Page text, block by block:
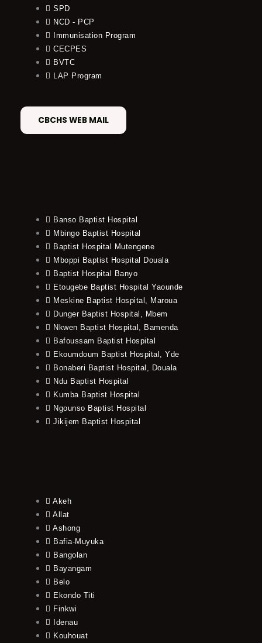
SPD
NCD - PCP
Immunisation Program
CECPES
BVTC
LAP Program
CBCHS WEB MAIL
Banso Baptist Hospital
Mbingo Baptist Hospital
Baptist Hospital Mutengene
Mboppi Baptist Hospital Douala
Baptist Hospital Banyo
Etougebe Baptist Hospital Yaounde
Meskine Baptist Hospital, Maroua
Dunger Baptist Hospital, Mbem
Nkwen Baptist Hospital, Bamenda
Bafoussam Baptist Hospital
Ekoumdoum Baptist Hospital, Yde
Bonaberi Baptist Hospital, Douala
Ndu Baptist Hospital
Kumba Baptist Hospital
Ngounso Baptist Hospital
Jikijem Baptist Hospital
Akeh
Allat
Ashong
Bafia-Muyuka
Bangolan
Bayangam
Belo
Ekondo Titi
Finkwi
Idenau
Kouhouat